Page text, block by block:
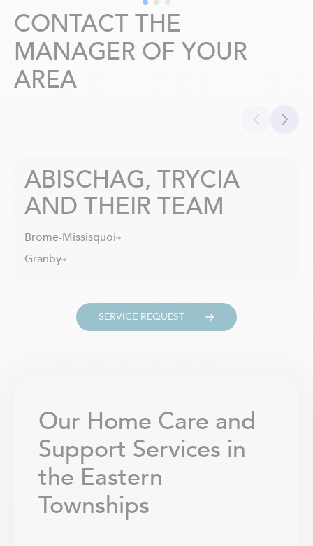
CONTACT THE
MANAGER OF YOUR
AREA
ABISCHAG, TRYCIA
AND THEIR TEAM
Brome-Missisquoi
Granby
SERVICE REQUEST
Our Home Care and
Support Services in
the Eastern
Townships